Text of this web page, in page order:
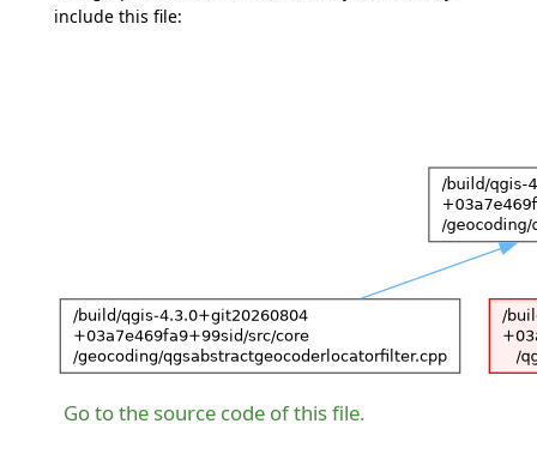
include this file:
Go to the source code of this file.